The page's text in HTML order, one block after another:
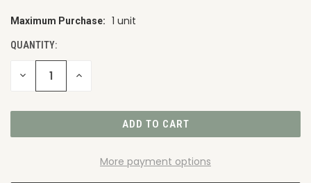
CURRENT
Maximum Purchase: 1 unit
QUANTITY:
DECREASE INCREASE
More payment options